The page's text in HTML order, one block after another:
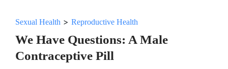
Sexual Health > Reproductive Health
We Have Questions: A Male
Contraceptive Pill